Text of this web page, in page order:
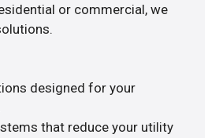
or commercial, we
designed for your
that reduce your utility